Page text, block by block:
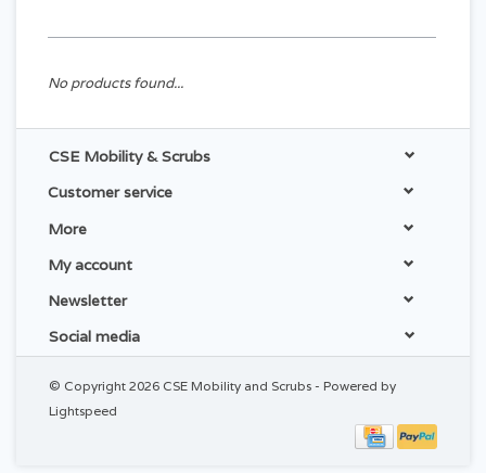
No products found...
CSE Mobility & Scrubs
Customer service
More
My account
Newsletter
Social media
© Copyright 2026 CSE Mobility and Scrubs - Powered by
Lightspeed